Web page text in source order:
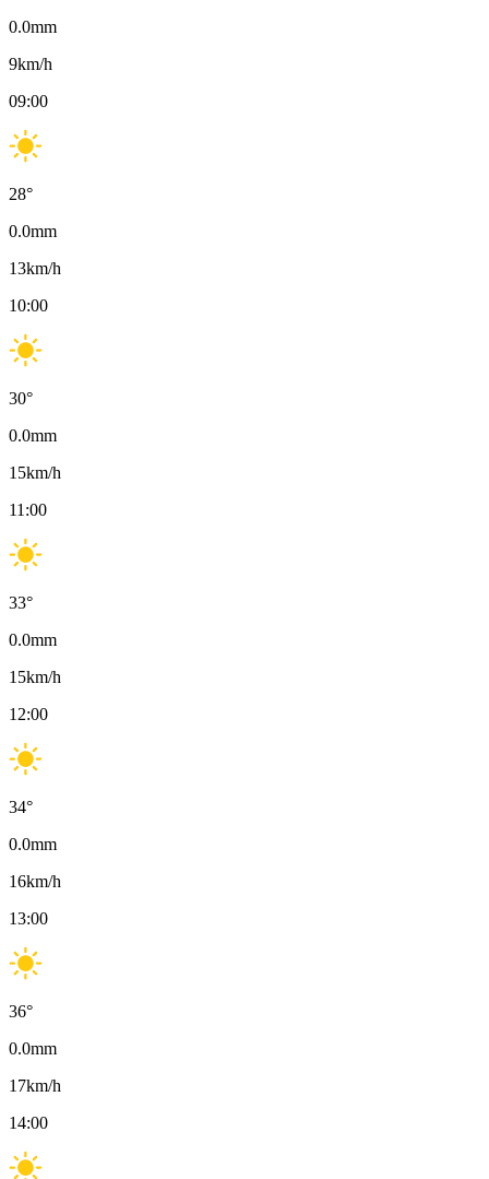
0.0mm
9km/h
09:00
28°
0.0mm
13km/h
10:00
30°
0.0mm
15km/h
11:00
33°
0.0mm
15km/h
12:00
34°
0.0mm
16km/h
13:00
36°
0.0mm
17km/h
14:00